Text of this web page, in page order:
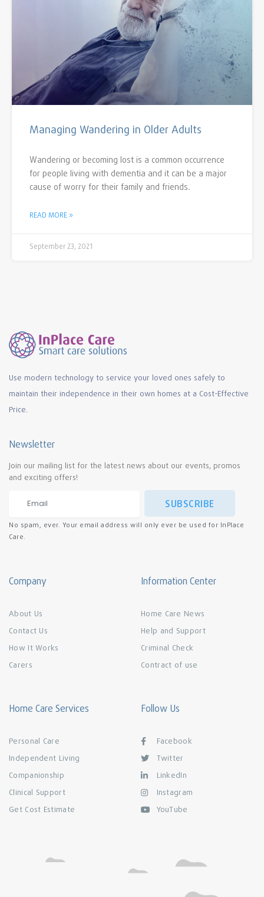
Managing Wandering in Older Adults
Wandering or becoming lost is a common occurrence
for people living with dementia and it can be a major
cause of worry for their family and friends.
READ MORE »
September 23, 2021
Use modern technology to service your loved ones safely to
maintain their independence in their own homes at a Cost-Effective
Price.
Newsletter
Join our mailing list for the latest news about our events, promos
and exciting offers!
SUBSCRIBE
No spam, ever. Your email address will only ever be used for InPlace
Care.
Company
About Us
Contact Us
How It Works
Carers
Information Center
Home Care News
Help and Support
Criminal Check
Contract of use
Home Care Services
Personal Care
Independent Living
Companionship
Clinical Support
Get Cost Estimate
Follow Us
Facebook
Twitter
LinkedIn
Instagram
YouTube